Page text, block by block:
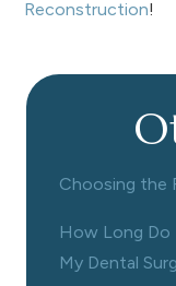
Reconstruction!
Choosing the
How Long
My Dental